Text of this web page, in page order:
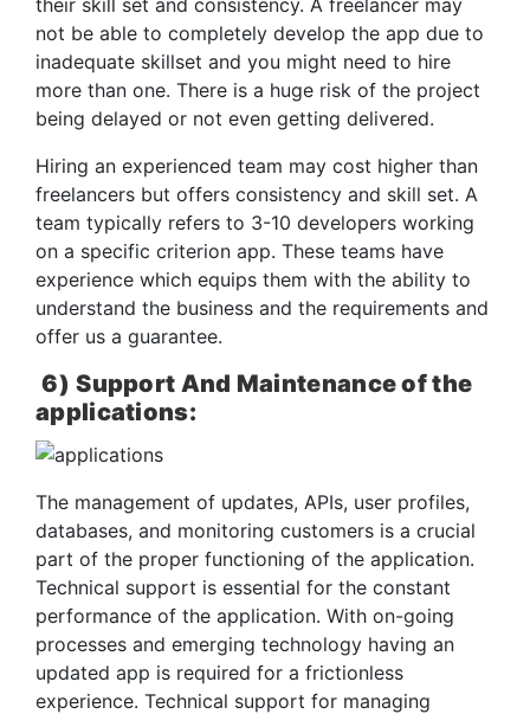
not be able to completely develop the app due to
inadequate skillset and you might need to hire
more than one. There is a huge risk of the project
being delayed or not even getting delivered.
Hiring an experienced team may cost higher than
freelancers but offers consistency and skill set. A
team typically refers to 3-10 developers working
on a specific criterion app. These teams have
experience which equips them with the ability to
understand the business and the requirements and
offer us a guarantee.
6) Support And Maintenance of the
applications:
The management of updates, APIs, user profiles,
databases, and monitoring customers is a crucial
part of the proper functioning of the application.
Technical support is essential for the constant
performance of the application. With on-going
processes and emerging technology having an
updated app is required for a frictionless
experience. Technical support for managing